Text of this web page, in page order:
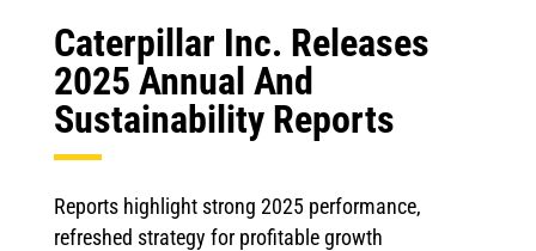
Caterpillar Inc. Releases
2025 Annual And
Sustainability Reports
Reports highlight strong 2025 performance,
refreshed strategy for profitable growth